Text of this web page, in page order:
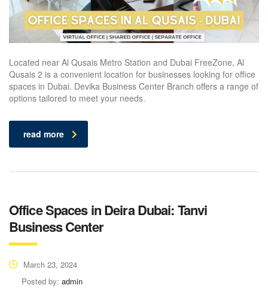
Located near Al Qusais Metro Station and Dubai FreeZone, Al
Qusais 2 is a convenient location for businesses looking for office
spaces in Dubai. Devika Business Center Branch offers a range of
options tailored to meet your needs.
read more
Office Spaces in Deira Dubai: Tanvi
Business Center
March 23, 2024
Posted by: admin